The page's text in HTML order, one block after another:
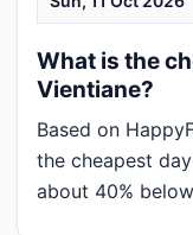
What is the
Vientiane?
Based on
the cheapest
about 40%